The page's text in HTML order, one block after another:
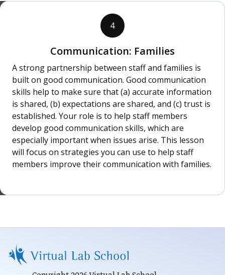
4
Communication: Families
A strong partnership between staff and families is
built on good communication. Good communication
skills help to make sure that (a) accurate information
is shared, (b) expectations are shared, and (c) trust is
established. Your role is to help staff members
develop good communication skills, which are
especially important when issues arise. This lesson
will focus on strategies you can use to help staff
members improve their communication with families.